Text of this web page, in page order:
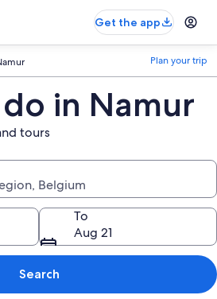
Get the app
Plan your trip
in Namur
tours
Belgium
To
Aug 21
Search